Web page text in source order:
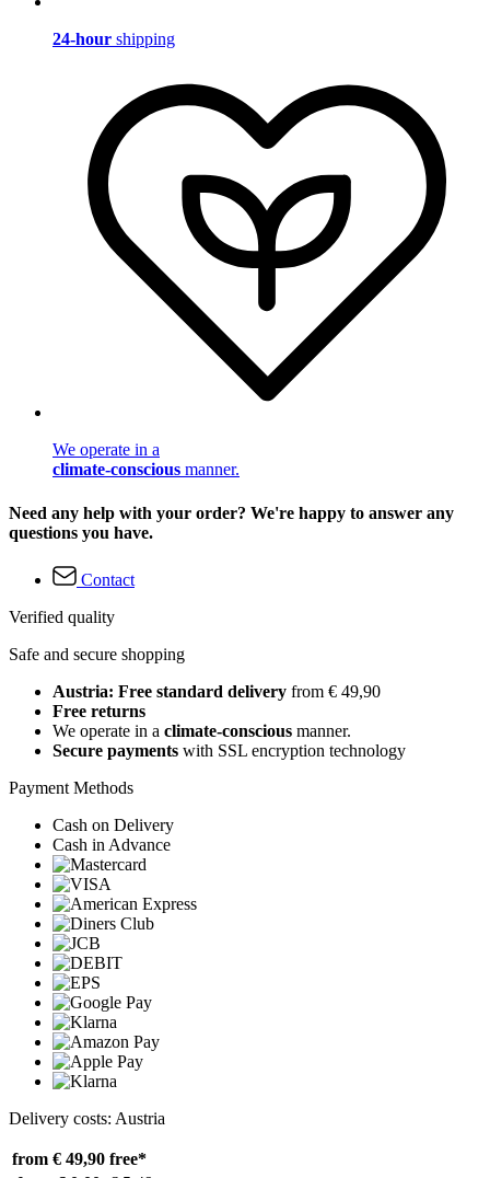
24-hour shipping
We operate in a
climate-conscious manner.
Need any help with your order? We're happy to answer any
questions you have.
Contact
Verified quality
Safe and secure shopping
Austria: Free standard delivery from € 49,90
Free returns
We operate in a climate-conscious manner.
Secure payments with SSL encryption technology
Payment Methods
Cash on Delivery
Cash in Advance
Delivery costs: Austria
from € 49,90 free*